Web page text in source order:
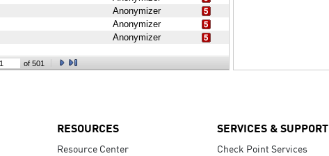
Anonymizer
Anonymizer
Anonymizer
of 501
RESOURCES
Resource Center
SERVICES & SUPPORT
Check Point Services